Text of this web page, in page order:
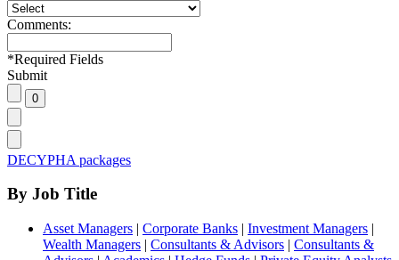
Comments:
*Required Fields
Submit
DECYPHA packages
By Job Title
Asset Managers | Corporate Banks | Investment Managers |
Wealth Managers | Consultants & Advisors | Consultants &